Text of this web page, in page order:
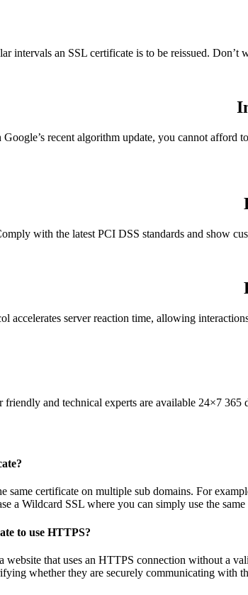
intervals an SSL certificate is to be reissued.
Google’s recent algorithm update, you cannot afford
with the latest PCI DSS standards and show
accelerates server reaction time, allowing
friendly and technical experts are available 24×7
same certificate on multiple sub domains. For
a Wildcard SSL where you can simply use the
to use HTTPS?
website that uses an HTTPS connection without a
whether they are securely communicating with